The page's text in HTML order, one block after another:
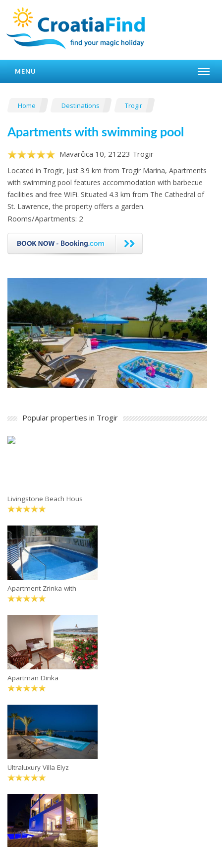
MENU
Home Destinations Trogir
Apartments with swimming pool
Mavarčica 10, 21223 Trogir
Located in Trogir, just 3.9 km from Trogir Marina, Apartments
with swimming pool features accommodation with barbecue
facilities and free WiFi. Situated 4.3 km from The Cathedral of
St. Lawrence, the property offers a garden.
Rooms/Apartments: 2
Popular properties in Trogir
Livingstone Beach Hous
Apartment Zrinka with
Apartman Dinka
Ultraluxury Villa Elyz